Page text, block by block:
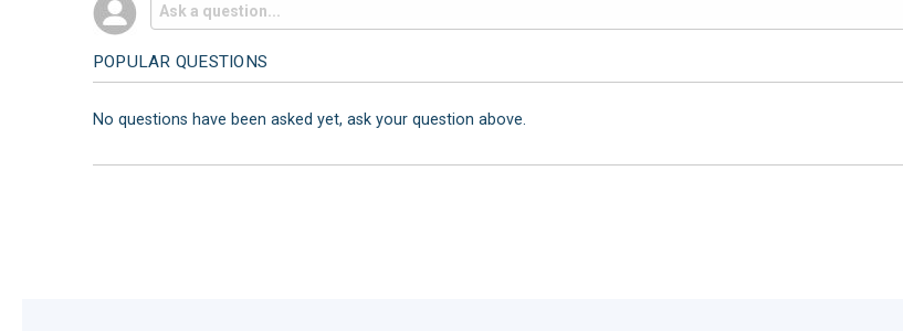
POPULAR QUESTIONS
No questions have been asked yet, ask your question above.